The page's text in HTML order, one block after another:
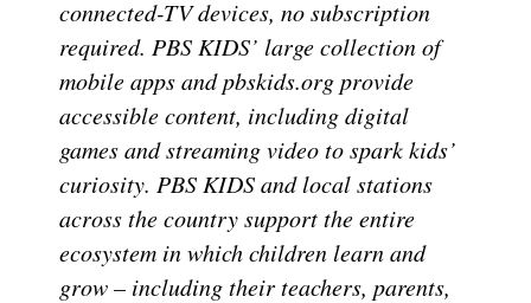
connected-TV devices, no subscription
required. PBS KIDS’ large collection of
mobile apps and pbskids.org provide
accessible content, including digital
games and streaming video to spark kids’
curiosity. PBS KIDS and local stations
across the country support the entire
ecosystem in which children learn and
grow – including their teachers, parents,